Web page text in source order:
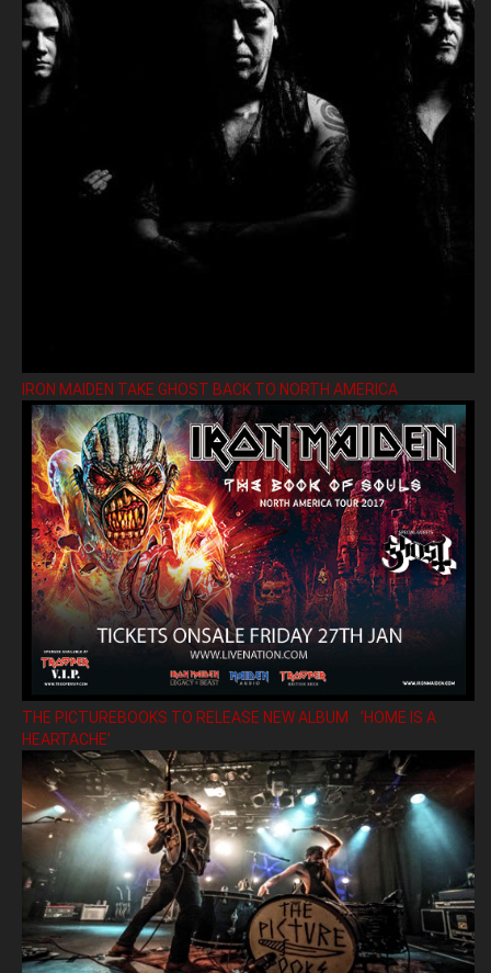
IRON MAIDEN TAKE GHOST BACK TO NORTH AMERICA
THE PICTUREBOOKS TO RELEASE NEW ALBUM ’HOME IS A
HEARTACHE’